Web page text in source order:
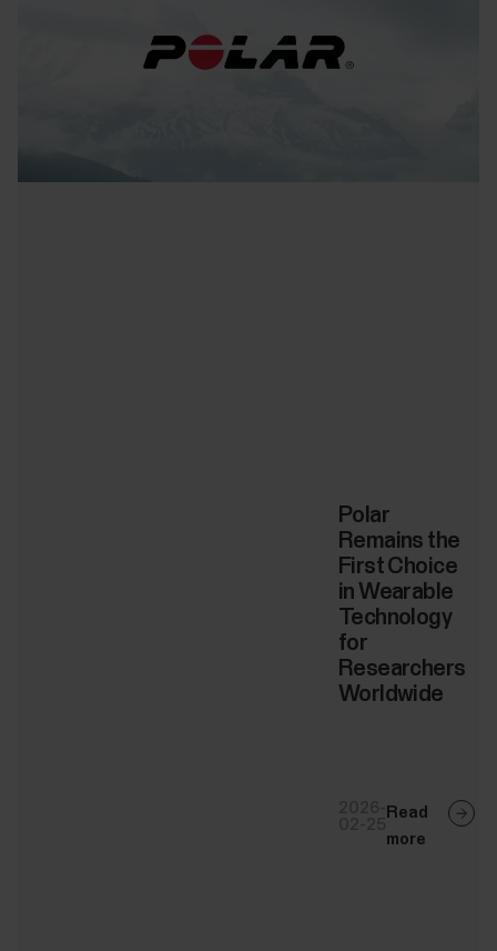
Polar
Remains the
First Choice
in Wearable
Technology
for
Researchers
Worldwide
Read
more